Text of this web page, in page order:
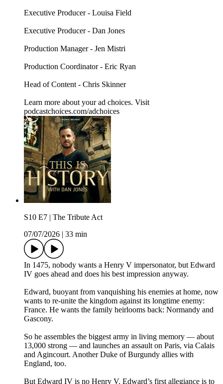
Executive Producer - Louisa Field
Executive Producer - Dan Jones
Production Manager - Jen Mistri
Production Coordinator - Eric Ryan
Head of Content - Chris Skinner
Learn more about your ad choices. Visit
podcastchoices.com/adchoices
S10 E7 | The Tribute Act
07/07/2026
33 min
In 1475, nobody wants a Henry V impersonator, but Edward
IV goes ahead and does his best impression anyway.
Edward, buoyant from vanquishing his enemies at home, now
wants to re-unite the kingdom against its longtime enemy:
France. He wants the family heirlooms back: Normandy and
Gascony.
So he assembles the biggest army in living memory — about
13,000 strong — and launches an assault on Paris, via Calais
and Agincourt. Another Duke of Burgundy allies with
England, too.
But Edward IV is no Henry V. Edward’s first allegiance is to